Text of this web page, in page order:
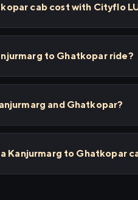
cab cost with Cityflo
to Ghatkopar ride?
and Ghatkopar?
Kanjurmarg to Ghatkopar